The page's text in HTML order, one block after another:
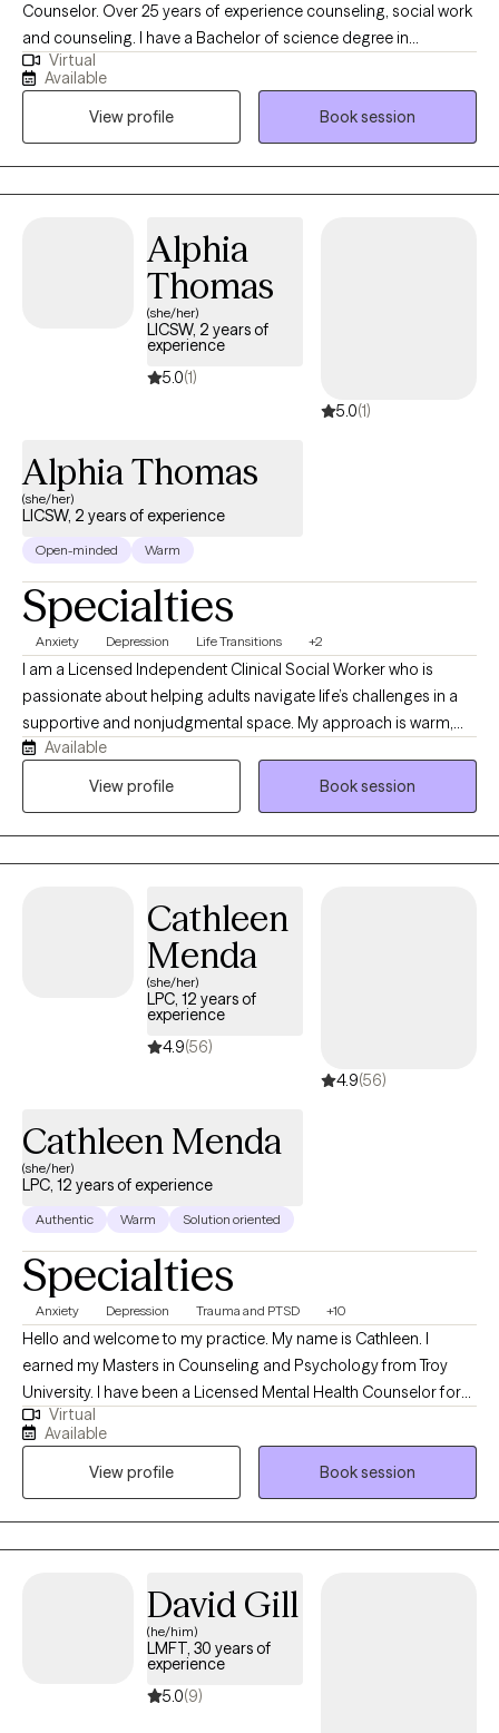
Counselor. Over 25 years of experience counseling, social work
and counseling. I have a Bachelor of science degree in
Psychology, a master's degree in counseling and psychology
and a PhD in Human Services. I have a private practice "Harper's
Innovative Counseling & Consulting Services. I retired from the
State of Alabama in 2016 with 25 years of service. I am
compassionate, and serious about the work that I do. My
concern is to assist you into getting back to your daily life
Virtual
Available
View profile
Book session
Alphia
Thomas
(she/her)
LICSW, 2 years of
experience
5.0(1)
5.0(1)
Alphia Thomas
(she/her)
LICSW, 2 years of experience
Open-minded Warm
Specialties
Anxiety Depression Life Transitions +2
I am a Licensed Independent Clinical Social Worker who is
passionate about helping adults navigate life’s challenges in a
supportive and nonjudgmental space. My approach is warm,
collaborative, and practical. I believe therapy is a place where
clients can feel heard, gain clarity, and develop tools to manage
sessions, I focus on helping clients better understand their
thoughts and emotions, identify patterns that may be keeping
them stuck, and take small, meaningful steps toward positive
and equipped with coping skills they can use in their everyday
Available
View profile
Book session
Cathleen
Menda
(she/her)
LPC, 12 years of
experience
4.9(56)
4.9(56)
Cathleen Menda
(she/her)
LPC, 12 years of experience
Authentic Warm Solution oriented
Specialties
Anxiety Depression Trauma and PTSD +10
Hello and welcome to my practice. My name is Cathleen. I
earned my Masters in Counseling and Psychology from Troy
University. I have been a Licensed Mental Health Counselor for
over 10 years. I have years of experience working with individuals
and families going through a multitude of issues. I like to help
people navigate through their life's challenges and fulfill their
life's dreams.
Virtual
Available
View profile
Book session
David Gill
(he/him)
LMFT, 30 years of
experience
5.0(9)